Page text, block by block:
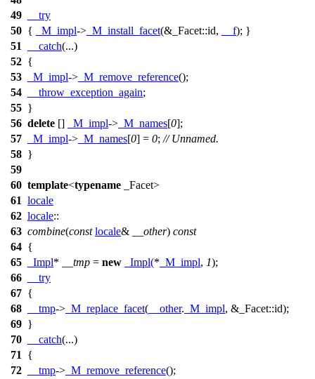
49
__try
50 { _M_impl-> _M_install_facet(&_Facet::id, __f); }
51
__catch(...)
52 {
53
_M_impl-> _M_remove_reference();
54
__throw_exception_again;
55 }
56 delete [] _M_impl-> _M_names[0];
57
_M_impl-> _M_names[0] = 0; // Unnamed.
58 }
59
60 template<typename _Facet>
61 locale
62 locale::
63 combine(const locale& __other) const
64 {
65
_Impl* __tmp = new _Impl(* _M_impl, 1);
66
__try
67 {
68
__tmp-> _M_replace_facet( __other. _M_impl, &_Facet::id);
69 }
70
__catch(...)
71
{
72
__tmp-> _M_remove_reference();